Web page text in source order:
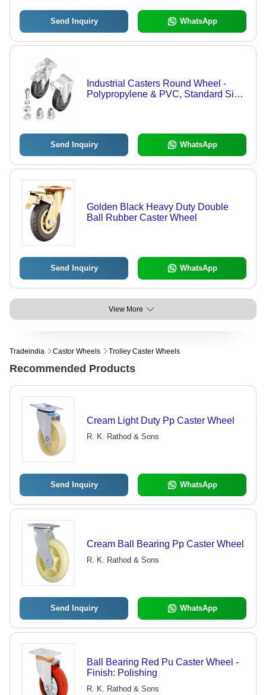
Send Inquiry WhatsApp
Industrial Casters Round Wheel -
Polypropylene & PVC, Standard Size,
Send Inquiry WhatsApp
Golden Black Heavy Duty Double
Ball Rubber Caster Wheel
Send Inquiry WhatsApp
View More
Tradeindia Castor Wheels Trolley Caster Wheels
Recommended Products
Cream Light Duty Pp Caster Wheel
R. K. Rathod & Sons
Send Inquiry WhatsApp
Cream Ball Bearing Pp Caster Wheel
R. K. Rathod & Sons
Send Inquiry WhatsApp
Ball Bearing Red Pu Caster Wheel -
Finish: Polishing
R. K. Rathod & Sons